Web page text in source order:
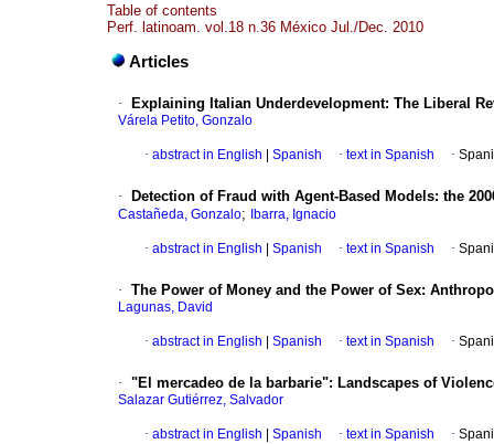
Table of contents
Perf. latinoam. vol.18 n.36 México Jul./Dec. 2010
Articles
· Explaining Italian Underdevelopment: The Liberal
Várela Petito, Gonzalo
· abstract in English Spanish · text in Spanish ·
· Detection of Fraud with Agent-Based Models: the
Castañeda, Gonzalo; Ibarra, Ignacio
· abstract in English Spanish · text in Spanish ·
· The Power of Money and the Power of Sex:
Lagunas, David
· abstract in English Spanish · text in Spanish ·
· "El mercadeo de la barbarie": Landscapes of
Salazar Gutiérrez, Salvador
· abstract in English Spanish · text in Spanish ·